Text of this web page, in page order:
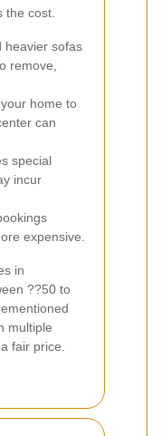
the cost.
heavier sofas
remove,
home to
can
special
incur
expensive.
in
??50 to
multiple
fair price.